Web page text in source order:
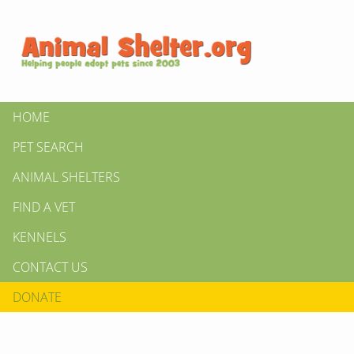
HOME
PET SEARCH
ANIMAL SHELTERS
FIND A VET
KENNELS
CONTACT US
DONATE